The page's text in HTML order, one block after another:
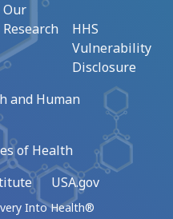
Our
Research
HHS
Vulnerability
Disclosure
and Human
of Health
USA.gov
Into Health®